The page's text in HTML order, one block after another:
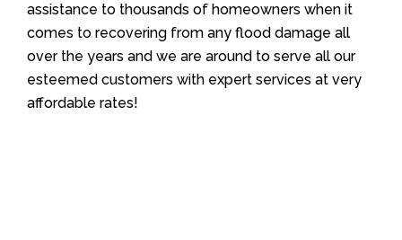
assistance to thousands of homeowners when it
comes to recovering from any flood damage all
over the years and we are around to serve all our
esteemed customers with expert services at very
affordable rates!